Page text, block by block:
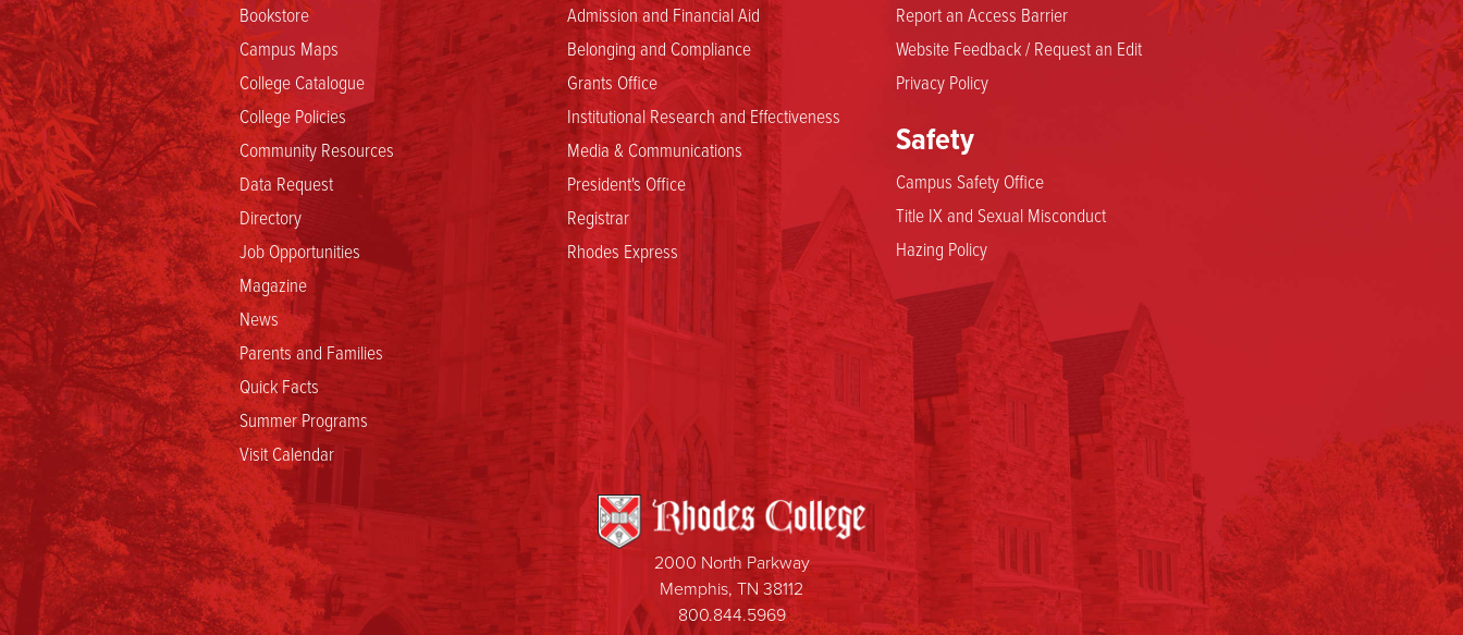
Bookstore
Campus Maps
College Catalogue
College Policies
Community Resources
Data Request
Directory
Job Opportunities
Magazine
News
Parents and Families
Quick Facts
Summer Programs
Visit Calendar
Admission and Financial Aid
Belonging and Compliance
Grants Office
Institutional Research and Effectiveness
Media & Communications
President's Office
Registrar
Rhodes Express
Report an Access Barrier
Website Feedback / Request an Edit
Privacy Policy
Safety
Campus Safety Office
Title IX and Sexual Misconduct
Hazing Policy
2000 North Parkway
Memphis, TN 38112
800.844.5969